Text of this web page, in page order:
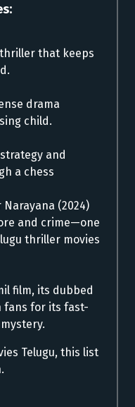
that keeps
drama
child.
and
a chess
(2024)
and crime—one
thriller movies
film, its dubbed
fans for its fast-
Telugu, this list